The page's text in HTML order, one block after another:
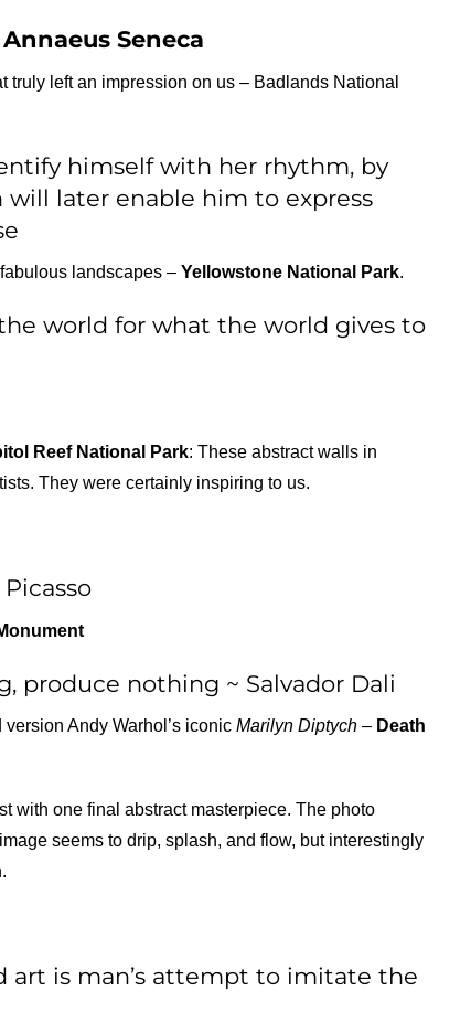
Seneca
left an impression on us – Badlands National
himself with her rhythm, by
later enable him to express
fabulous landscapes –Yellowstone National Park.
world for what the world gives to
Reef National Park: These abstract walls in
They were certainly inspiring to us.
produce nothing ~ Salvador Dali
version Andy Warhol’s iconicMarilyn Diptych – Death
with one final abstract masterpiece. The photo
seems to drip, splash, and flow, but interestingly
art is man’s attempt to imitate the